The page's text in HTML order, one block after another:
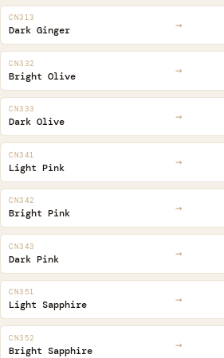
CN313
Dark Ginger →
CN332
Bright Olive →
CN333
Dark Olive →
CN341
Light Pink →
CN342
Bright Pink →
CN343
Dark Pink →
CN351
Light Sapphire →
CN352
Bright Sapphire →